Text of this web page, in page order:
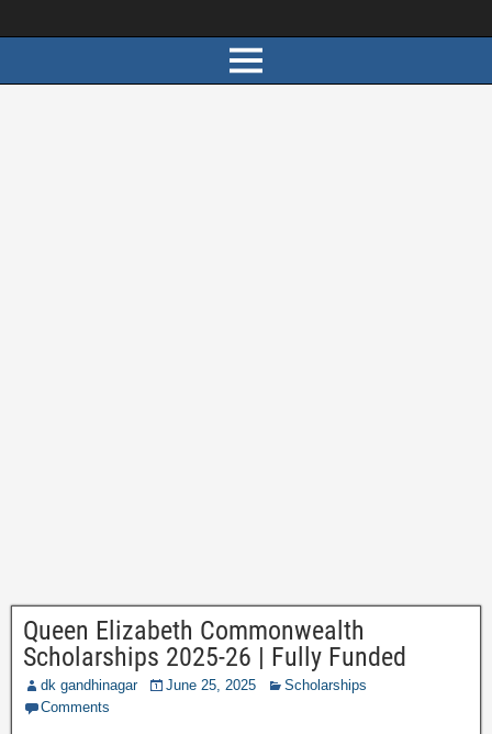
Queen Elizabeth Commonwealth
Scholarships 2025-26 | Fully Funded
dk gandhinagar June 25, 2025
Scholarships
Comments